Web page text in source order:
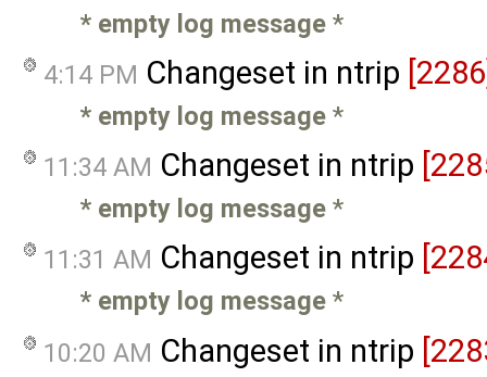
* empty log message *
4:14 PM Changeset in ntrip
* empty log message *
11:34 AM Changeset in ntrip
* empty log message *
11:31 AM Changeset in ntrip
* empty log message *
10:20 AM Changeset in ntrip